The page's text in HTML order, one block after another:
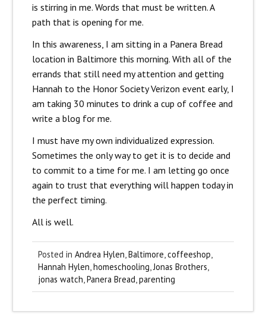
is stirring in me. Words that must be written. A
path that is opening for me.
In this awareness, I am sitting in a Panera Bread
location in Baltimore this morning. With all of the
errands that still need my attention and getting
Hannah to the Honor Society Verizon event early, I
am taking 30 minutes to drink a cup of coffee and
write a blog for me.
I must have my own individualized expression.
Sometimes the only way to get it is to decide and
to commit to a time for me. I am letting go once
again to trust that everything will happen today in
the perfect timing.
All is well.
Posted in Andrea Hylen,Baltimore,coffeeshop,
Hannah Hylen,homeschooling,Jonas Brothers,
jonas watch,Panera Bread,parenting